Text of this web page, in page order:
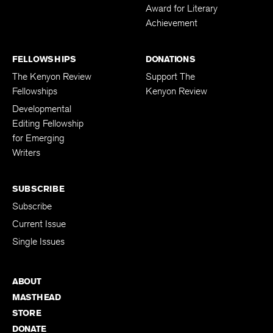
Award for Literary
Achievement
FELLOWSHIPS
The Kenyon Review
Fellowships
Developmental
Editing Fellowship
for Emerging
Writers
DONATIONS
Support The
Kenyon Review
SUBSCRIBE
Subscribe
Current Issue
Single Issues
ABOUT
MASTHEAD
STORE
DONATE